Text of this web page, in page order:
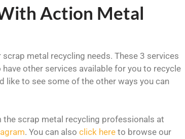
Action Metal
metal recycling needs. These 3 services
other services available for you to recycle
like to see some of the other ways you can
scrap metal recycling professionals at
. You can also click here to browse our